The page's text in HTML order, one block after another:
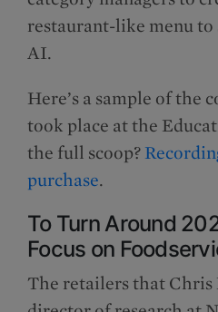
restaurant-like menu to
AI.
Here’s a sample of the
took place at the
the full scoop?
purchase.
To Turn Around
Focus on
The retailers that Chris